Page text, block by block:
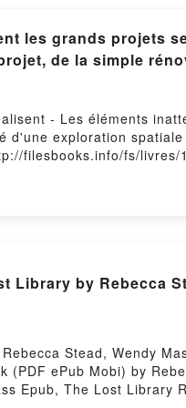
les grands projets
de la simple
- Les éléments
d'une exploration
filesbooks.info/fs/
Mobi) pan Bent
Epub, Comment
rénovation d'une
grands projets se
maison à la
d'une exploration
qui jouent un rôle
Flyvbjerg, Dan
Library by Rebecca
Stead, Wendy
(PDF ePub Mobi) by
Epub, The Lost Library